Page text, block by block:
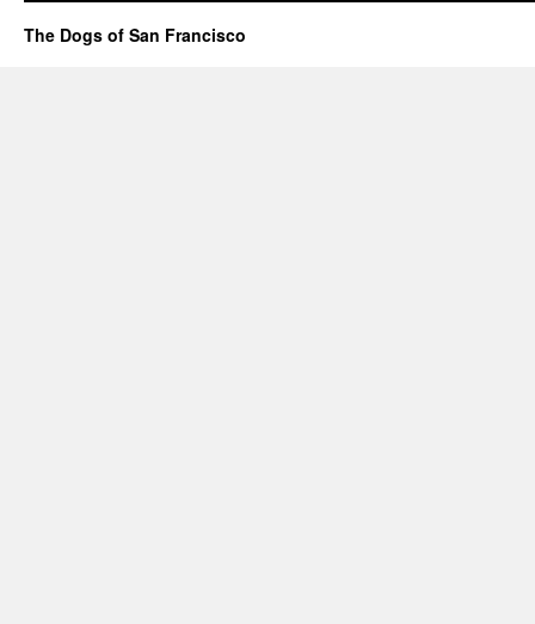
The Dogs of San Francisco